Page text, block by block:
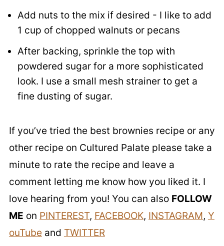
Add nuts to the mix if desired - I like to add
1 cup of chopped walnuts or pecans
After backing, sprinkle the top with
powdered sugar for a more sophisticated
look. I use a small mesh strainer to get a
fine dusting of sugar.
If you’ve tried the best brownies recipe or any
other recipe on Cultured Palate please take a
minute to rate the recipe and leave a
comment letting me know how you liked it. I
love hearing from you! You can also FOLLOW
ME on PINTEREST, FACEBOOK, INSTAGRAM, Y
ouTube and TWITTER